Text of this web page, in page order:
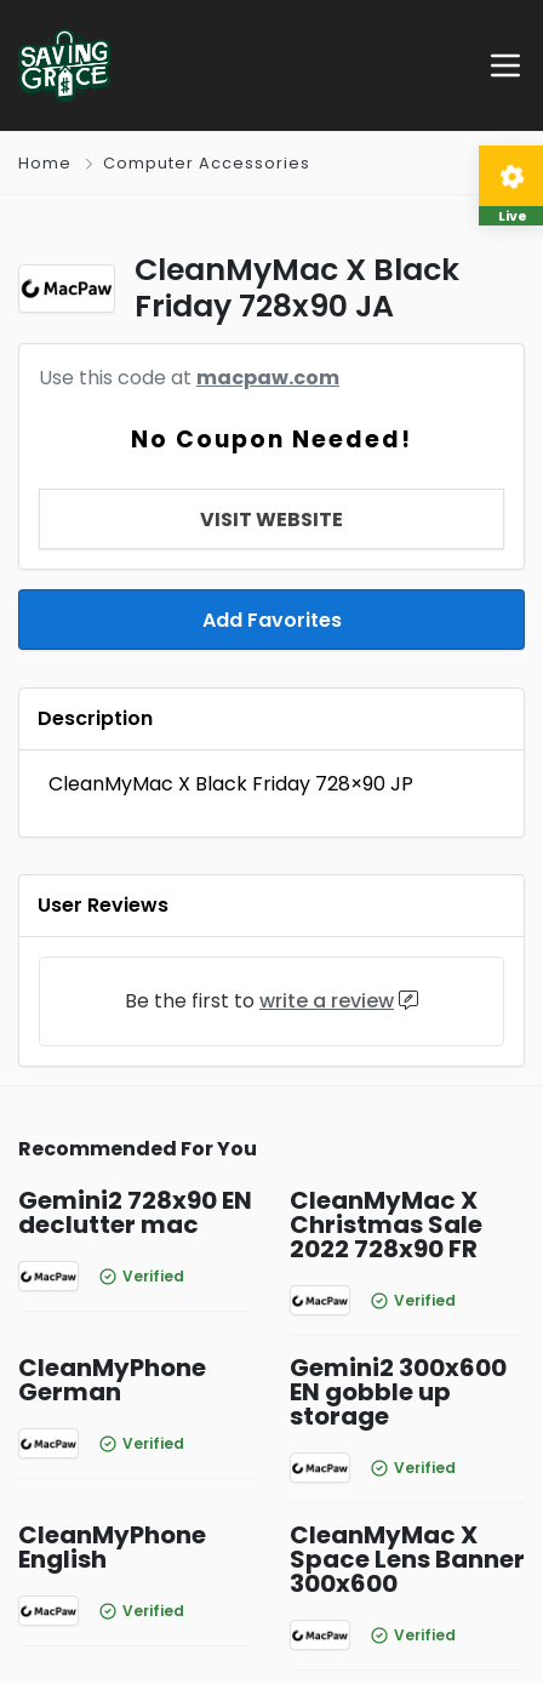
Home Computer Accessories
CleanMyMac X Black
Friday 728x90 JA
Use this code at macpaw.com
No Coupon Needed!
VISIT WEBSITE
Add Favorites
Description
CleanMyMac X Black Friday 728×90 JP
User Reviews
Be the first to write a review
Recommended For You
Gemini2 728x90 EN
declutter mac
Verified
CleanMyMac X
Christmas Sale
2022 728x90 FR
Verified
CleanMyPhone
German
Verified
Gemini2 300x600
EN gobble up
storage
Verified
CleanMyPhone
English
Verified
CleanMyMac X
Space Lens Banner
300x600
Verified
Live